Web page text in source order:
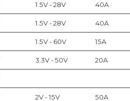
1.5V - 28V 40A
1.5V - 28V 40A
1.5V - 60V 15A
3.3V - 50V 20A
2V - 15V 50A